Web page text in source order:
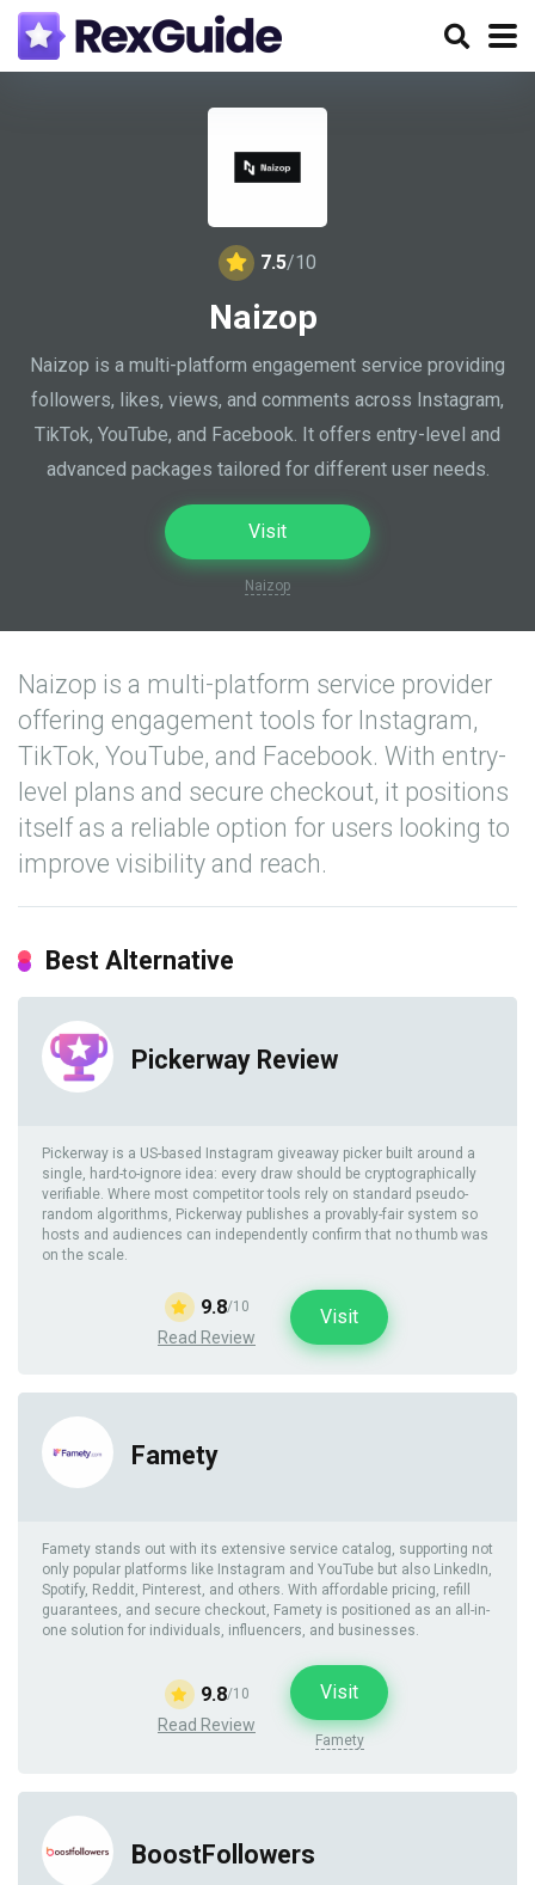
7.5/10
Naizop
Naizop is a multi-platform engagement service providing
followers, likes, views, and comments across Instagram,
TikTok, YouTube, and Facebook. It offers entry-level and
advanced packages tailored for different user needs.
Visit
Naizop
Naizop is a multi-platform service provider
offering engagement tools for Instagram,
TikTok, YouTube, and Facebook. With entry-
level plans and secure checkout, it positions
itself as a reliable option for users looking to
improve visibility and reach.
Best Alternative
Pickerway Review
Pickerway is a US-based Instagram giveaway picker built around a
single, hard-to-ignore idea: every draw should be cryptographically
verifiable. Where most competitor tools rely on standard pseudo-
random algorithms, Pickerway publishes a provably-fair system so
hosts and audiences can independently confirm that no thumb was
on the scale.
9.8/10
Read Review
Visit
Famety
Famety stands out with its extensive service catalog, supporting not
only popular platforms like Instagram and YouTube but also LinkedIn,
Spotify, Reddit, Pinterest, and others. With affordable pricing, refill
guarantees, and secure checkout, Famety is positioned as an all-in-
one solution for individuals, influencers, and businesses.
9.8/10
Read Review
Visit
Famety
BoostFollowers